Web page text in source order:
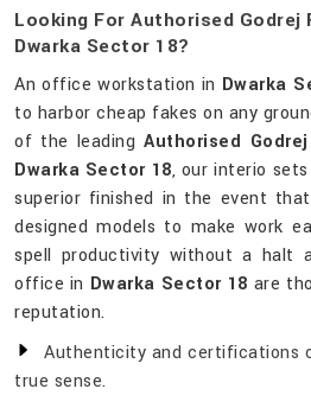
Looking For Authorised Godrej
Dwarka Sector 18?
An office workstation in Dwarka
to harbor cheap fakes on any
of the leadingAuthorised
Dwarka Sector 18, our interio
superior finished in the event
designed models to make work
spell productivity without a halt
office in Dwarka Sector 18 are
reputation.
Authenticity and certifications
true sense.